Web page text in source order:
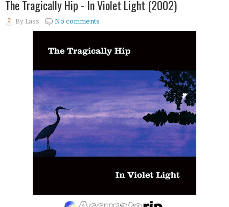
The Tragically Hip - In Violet Light (2002)
By Lass No comments